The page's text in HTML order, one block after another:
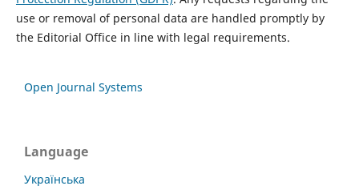
use or removal of personal data are handled promptly by
the Editorial Office in line with legal requirements.
Open Journal Systems
Language
Українська